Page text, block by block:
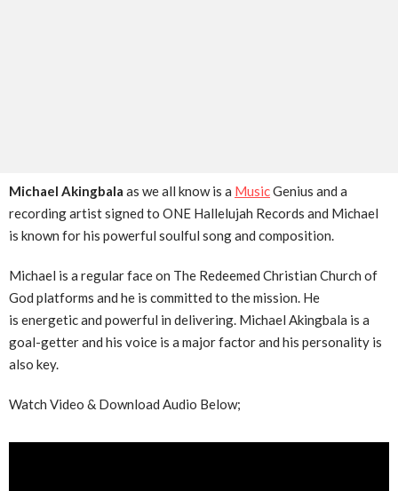
Michael Akingbala as we all know is a MusicGenius and a
recording artist signed to ONE Hallelujah Records and Michael
is known for his powerful soulful song and composition.
Michael is a regular face on The Redeemed Christian Church of
God platforms and he is committed to the mission. He
is energetic and powerful in delivering. Michael Akingbala is a
goal-getter and his voice is a major factor and his personality is
also key.
Watch Video & Download Audio Below;